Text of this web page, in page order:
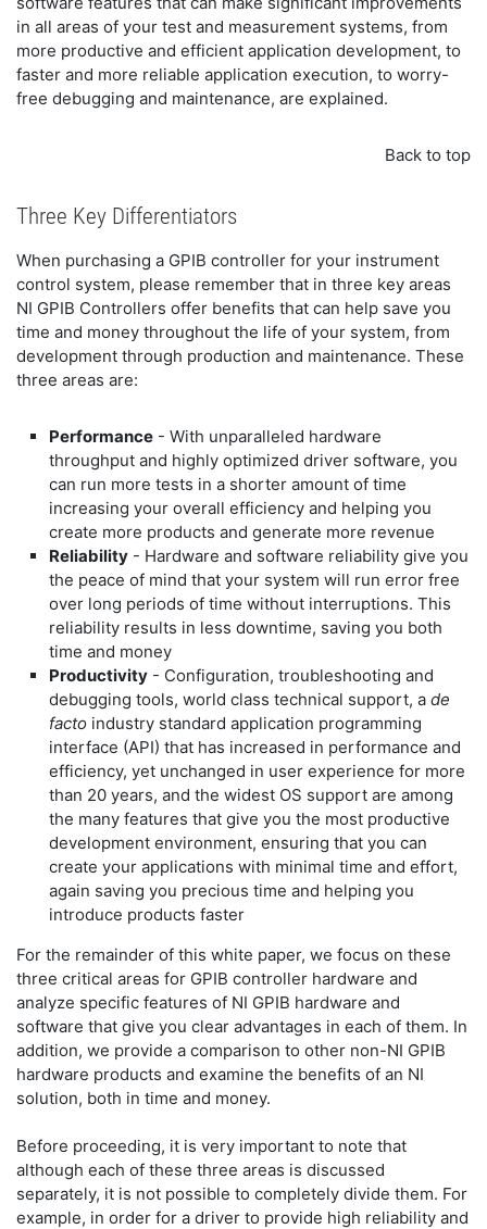
in all areas of your test and measurement systems, from
more productive and efficient application development, to
faster and more reliable application execution, to worry-
free debugging and maintenance, are explained.
Back to top
Three Key Differentiators
When purchasing a GPIB controller for your instrument
control system, please remember that in three key areas
NI GPIB Controllers offer benefits that can help save you
time and money throughout the life of your system, from
development through production and maintenance. These
three areas are:
Performance - With unparalleled hardware
throughput and highly optimized driver software, you
can run more tests in a shorter amount of time
increasing your overall efficiency and helping you
create more products and generate more revenue
Reliability - Hardware and software reliability give you
the peace of mind that your system will run error free
over long periods of time without interruptions. This
reliability results in less downtime, saving you both
time and money
Productivity - Configuration, troubleshooting and
debugging tools, world class technical support, a de
facto industry standard application programming
interface (API) that has increased in performance and
efficiency, yet unchanged in user experience for more
than 20 years, and the widest OS support are among
the many features that give you the most productive
development environment, ensuring that you can
create your applications with minimal time and effort,
again saving you precious time and helping you
introduce products faster
For the remainder of this white paper, we focus on these
three critical areas for GPIB controller hardware and
analyze specific features of NI GPIB hardware and
software that give you clear advantages in each of them. In
addition, we provide a comparison to other non-NI GPIB
hardware products and examine the benefits of an NI
solution, both in time and money.
Before proceeding, it is very important to note that
although each of these three areas is discussed
separately, it is not possible to completely divide them. For
example, in order for a driver to provide high reliability and